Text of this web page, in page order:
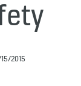
15/2015